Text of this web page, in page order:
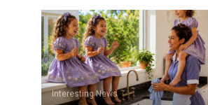
Interesting News